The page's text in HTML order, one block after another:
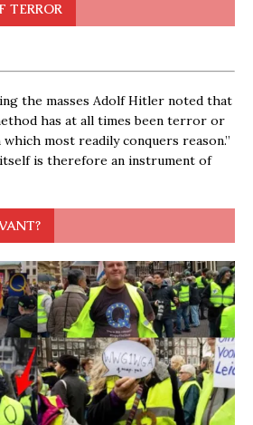
TERROR
the masses Adolf Hitler noted that
has at all times been terror or
most readily conquers reason.”
is therefore an instrument of